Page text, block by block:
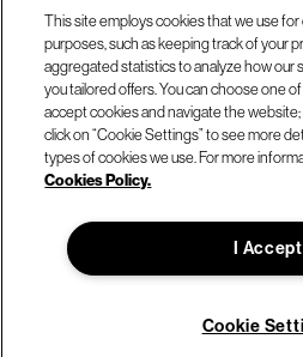
Call us at
Our
© Hitachi Vantara LLC 2026. All Rights
This site employs cookies that we use
purposes, such as keeping track of your
aggregated statistics to analyze how our
you tailored offers. You can choose one
accept cookies and navigate the
click on “Cookie Settings” to see more
types of cookies we use. For more
Cookies Policy.
I Accept
Cookie